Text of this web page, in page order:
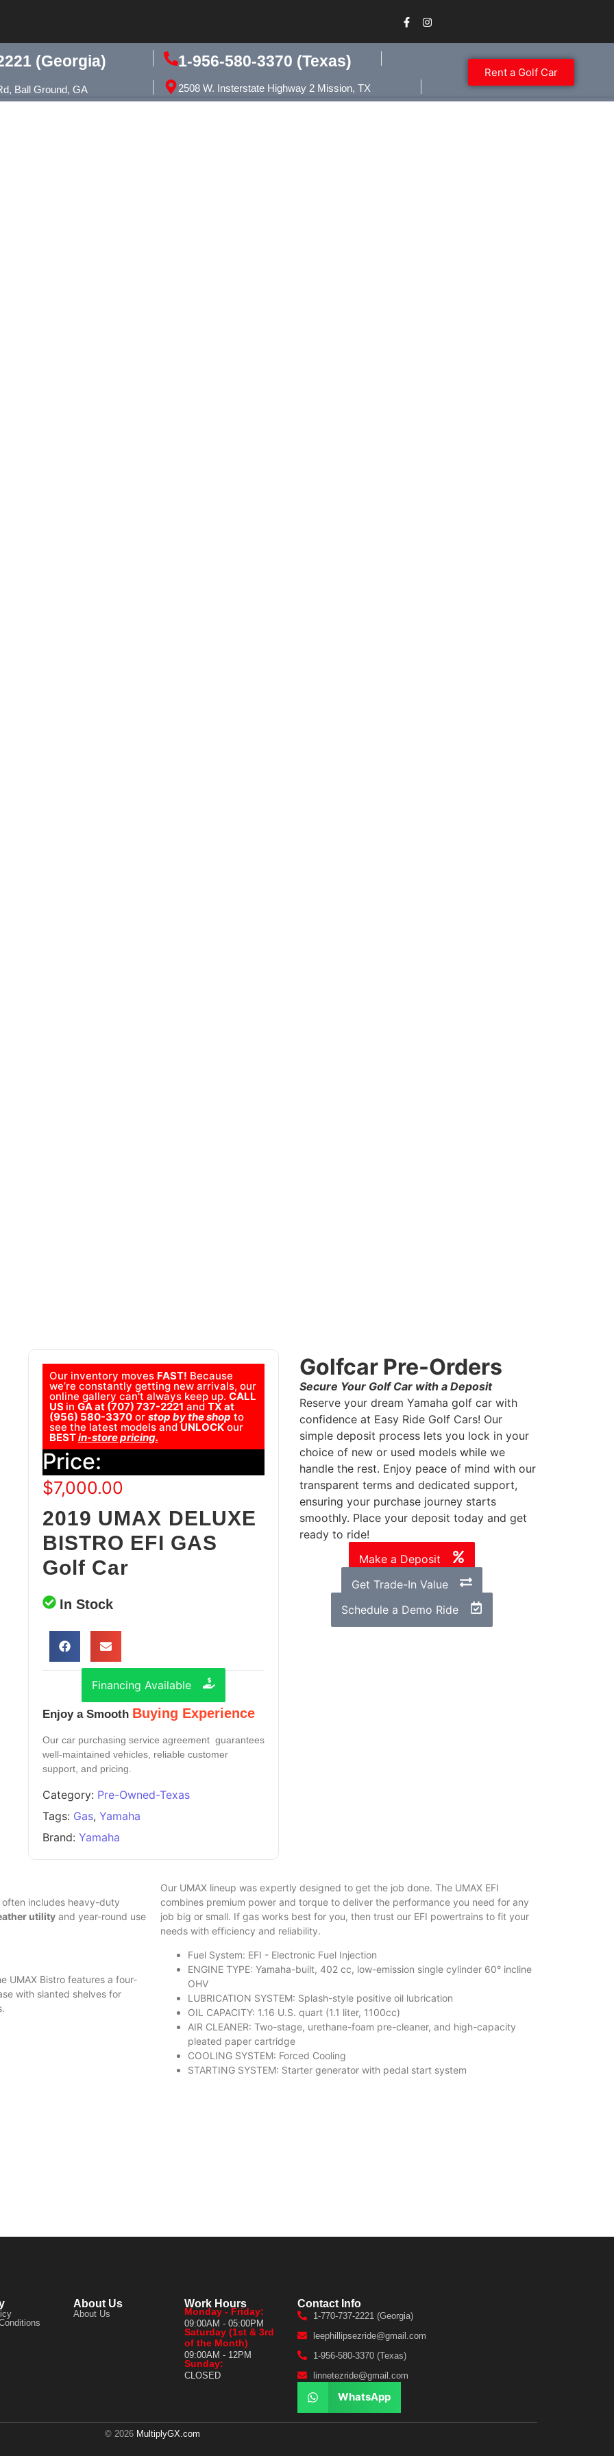
(Georgia)
Ball Ground, GA
1-956-580-3370 (Texas)
2508 W. Insterstate Highway 2 Mission, TX
Rent a Golf Car
Our inventory moves FAST! Because
we’re constantly getting new arrivals, our
online gallery can't always keep up. CALL
US in GA at (707) 737-2221 and TX at
(956) 580-3370or stop by the shop to
see the latest models andUNLOCKour
BESTin-store pricing.
Price:
$7,000.00
2019 UMAX DELUXE
BISTRO EFI GAS
Golf Car
In Stock
Financing Available
Enjoy a Smooth Buying Experience
Our car purchasing service agreement guarantees
well-maintained vehicles, reliable customer
support, and pricing.
Category: Pre-Owned-Texas
Tags: Gas, Yamaha
Brand: Yamaha
Golfcar Pre-Orders
Secure Your Golf Car with a Deposit
Reserve your dream Yamaha golf car with
confidence at Easy Ride Golf Cars! Our
simple deposit process lets you lock in your
choice of new or used models while we
handle the rest. Enjoy peace of mind with our
transparent terms and dedicated support,
ensuring your purchase journey starts
smoothly. Place your deposit today and get
ready to ride!
Make a Deposit
Get Trade-In Value
Schedule a Demo Ride
includes heavy-duty
utility and year-round use
UMAX Bistro features a four-
with slanted shelves for
Our UMAX lineup was expertly designed to get the job done. The UMAX EFI
combines premium power and torque to deliver the performance you need for any
job big or small. If gas works best for you, then trust our EFI powertrains to fit your
needs with efficiency and reliability.
Fuel System: EFI - Electronic Fuel Injection
ENGINE TYPE: Yamaha-built, 402 cc, low-emission single cylinder 60° incline
OHV
LUBRICATION SYSTEM: Splash-style positive oil lubrication
OIL CAPACITY: 1.16 U.S. quart (1.1 liter, 1100cc)
AIR CLEANER: Two-stage, urethane-foam pre-cleaner, and high-capacity
pleated paper cartridge
COOLING SYSTEM: Forced Cooling
STARTING SYSTEM: Starter generator with pedal start system
About Us
About Us
Work Hours
Monday - Friday:
09:00AM - 05:00PM
Saturday (1st & 3rd
of the Month)
09:00AM - 12PM
Sunday:
CLOSED
Contact Info
1-770-737-2221 (Georgia)
leephillipsezride@gmail.com
1-956-580-3370 (Texas)
linnetezride@gmail.com
WhatsApp
© 2026 MultiplyGX.com